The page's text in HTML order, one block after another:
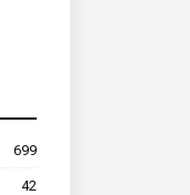
699
42